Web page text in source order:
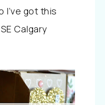
I’ve got this
Calgary